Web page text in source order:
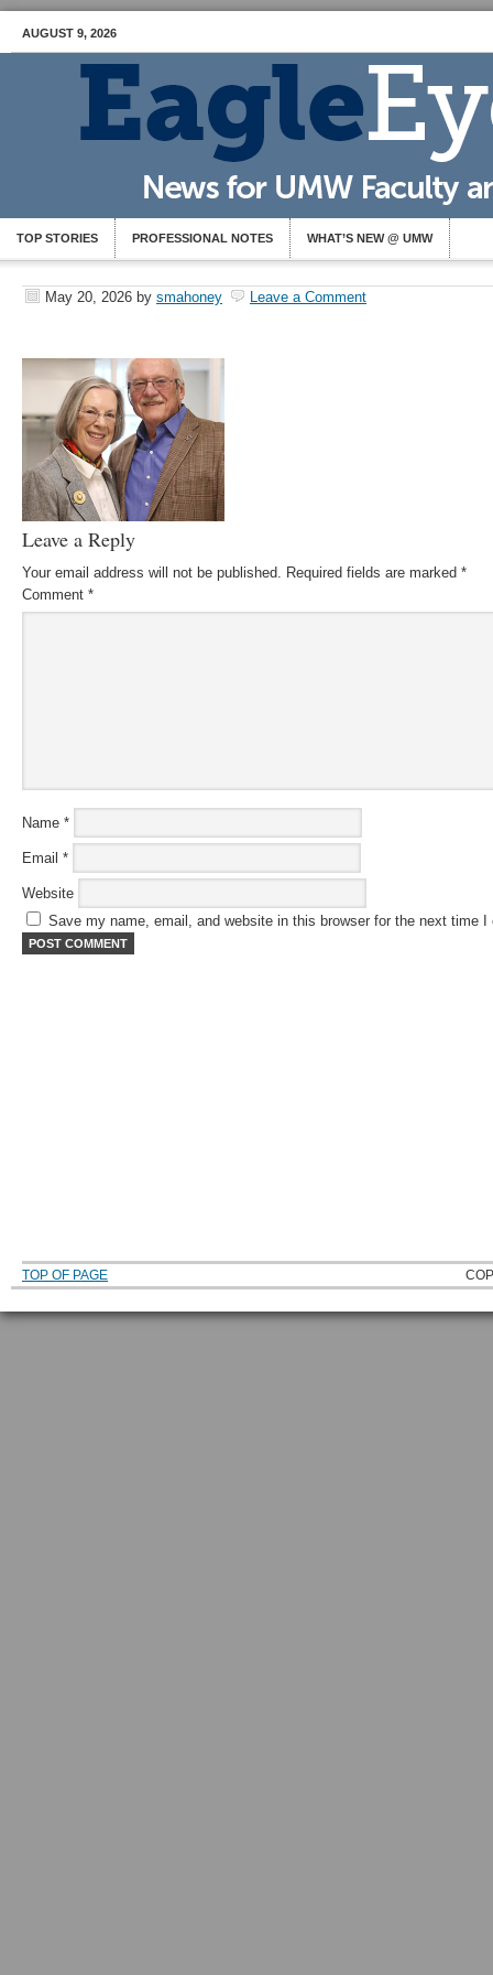
AUGUST 9, 2026
TOP STORIES PROFESSIONAL NOTES WHAT’S NEW @ UMW
May 20, 2026 by smahoney Leave a Comment
Leave a Reply
Your email address will not be published. Required fields are marked *
Comment *
Name *
Email *
Website
Save my name, email, and website in this browser for the next time I
TOP OF PAGE